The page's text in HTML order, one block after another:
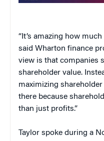
“It’s amazing how
said Wharton finance
view is that companies
shareholder value.
maximizing shareholder
there because
than just profits.”
Taylor spoke during a